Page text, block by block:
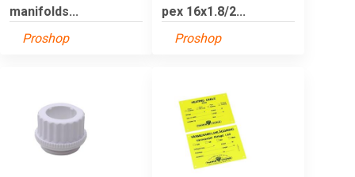
manifolds...
Proshop
pex 16x1.8/2...
Proshop